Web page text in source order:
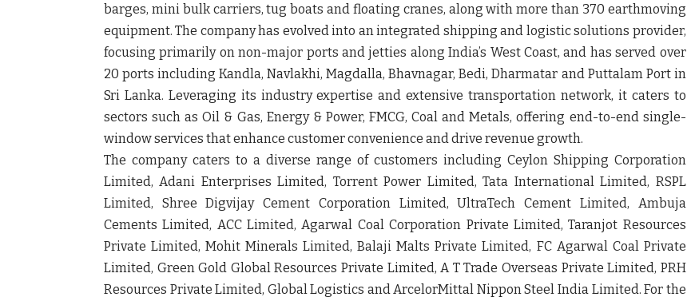
barges, mini bulk carriers, tug boats and floating cranes, along with more than 370 earthmoving
equipment. The company has evolved into an integrated shipping and logistic solutions provider,
focusing primarily on non-major ports and jetties along India’s West Coast, and has served over
20 ports including Kandla, Navlakhi, Magdalla, Bhavnagar, Bedi, Dharmatar and Puttalam Port in
Sri Lanka. Leveraging its industry expertise and extensive transportation network, it caters to
sectors such as Oil & Gas, Energy & Power, FMCG, Coal and Metals, offering end-to-end single-
window services that enhance customer convenience and drive revenue growth.
The company caters to a diverse range of customers including Ceylon Shipping Corporation
Limited, Adani Enterprises Limited, Torrent Power Limited, Tata International Limited, RSPL
Limited, Shree Digvijay Cement Corporation Limited, UltraTech Cement Limited, Ambuja
Cements Limited, ACC Limited, Agarwal Coal Corporation Private Limited, Taranjot Resources
Private Limited, Mohit Minerals Limited, Balaji Malts Private Limited, FC Agarwal Coal Private
Limited, Green Gold Global Resources Private Limited, A T Trade Overseas Private Limited, PRH
Resources Private Limited, Global Logistics and ArcelorMittal Nippon Steel India Limited. For the